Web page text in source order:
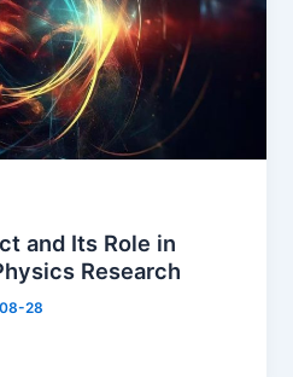
and Its Role in
Research
28